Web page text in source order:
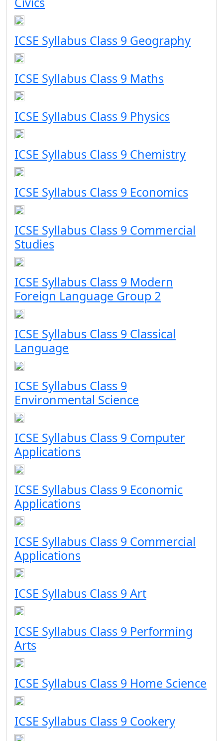
ICSE Syllabus Class 9 Geography
ICSE Syllabus Class 9 Maths
ICSE Syllabus Class 9 Physics
ICSE Syllabus Class 9 Chemistry
ICSE Syllabus Class 9 Economics
ICSE Syllabus Class 9 Commercial
Studies
ICSE Syllabus Class 9 Modern
Foreign Language Group 2
ICSE Syllabus Class 9 Classical
Language
ICSE Syllabus Class 9
Environmental Science
ICSE Syllabus Class 9 Computer
Applications
ICSE Syllabus Class 9 Economic
Applications
ICSE Syllabus Class 9 Commercial
Applications
ICSE Syllabus Class 9 Art
ICSE Syllabus Class 9 Performing
Arts
ICSE Syllabus Class 9 Home Science
ICSE Syllabus Class 9 Cookery